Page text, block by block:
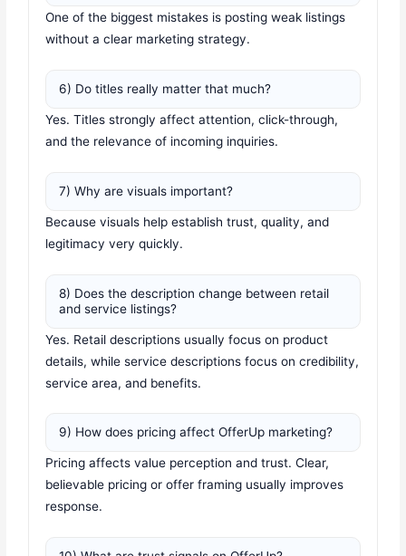
One of the biggest mistakes is posting weak listings
without a clear marketing strategy.
6) Do titles really matter that much?
Yes. Titles strongly affect attention, click-through,
and the relevance of incoming inquiries.
7) Why are visuals important?
Because visuals help establish trust, quality, and
legitimacy very quickly.
8) Does the description change between retail
and service listings?
Yes. Retail descriptions usually focus on product
details, while service descriptions focus on credibility,
service area, and benefits.
9) How does pricing affect OfferUp marketing?
Pricing affects value perception and trust. Clear,
believable pricing or offer framing usually improves
response.